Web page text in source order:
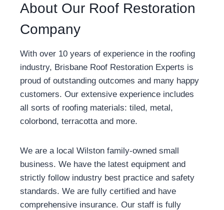
About Our Roof Restoration
Company
With over 10 years of experience in the roofing
industry, Brisbane Roof Restoration Experts is
proud of outstanding outcomes and many happy
customers. Our extensive experience includes
all sorts of roofing materials: tiled, metal,
colorbond, terracotta and more.
We are a local Wilston family-owned small
business. We have the latest equipment and
strictly follow industry best practice and safety
standards. We are fully certified and have
comprehensive insurance. Our staff is fully